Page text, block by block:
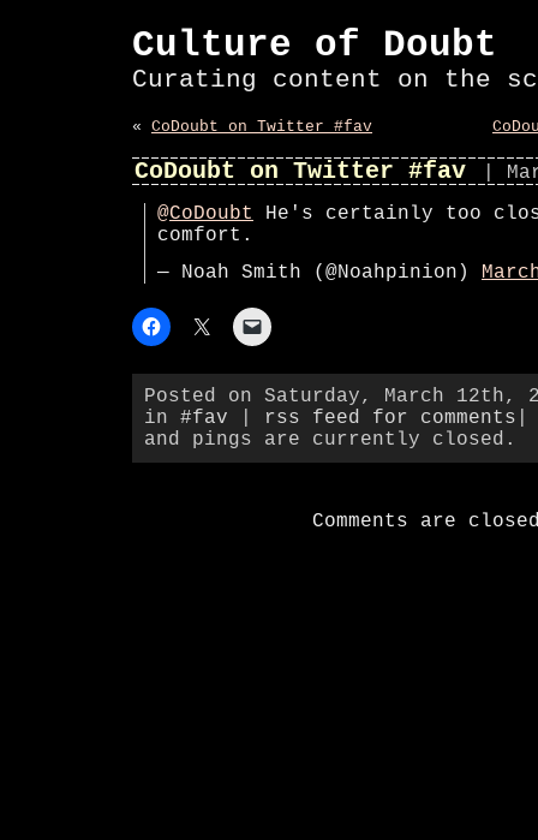
Culture of Doubt
Curating content on the
« CoDoubt on Twitter #fav
CoDoubt on Twitter #fav
|
@CoDoubt
He's certainly too
comfort.
— Noah Smith (@Noahpinion)
Posted on Saturday, March 12th,
in #fav rss feed for comments
and pings are currently closed.
Comments are